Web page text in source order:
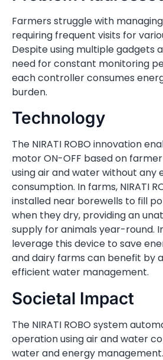
Farmers struggle with
requiring frequent visits for
Despite using multiple gadgets
need for constant monitoring
each controller consumes
burden.
Technology
The NIRATI ROBO innovation
motor ON-OFF based on
using air and water without any
consumption. In farms, NIRATI
installed near borewells to fill
when they dry, providing an
supply for animals year-round.
leverage this device to save
and dairy farms can benefit by
efficient water management.
Societal Impact
The NIRATI ROBO system
operation using air and water
water and energy